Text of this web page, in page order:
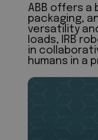
ABB offers a
packaging,
versatility
loads, IRB
in
humans in a